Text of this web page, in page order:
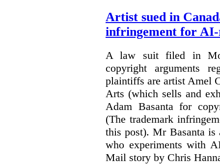
Artist sued in
infringement for
A law suit filed in
copyright arguments
plaintiffs are artist Amel
Arts (which sells and
Adam Basanta for
(The trademark
this post). Mr Basanta is
who experiments with
Mail story by Chris